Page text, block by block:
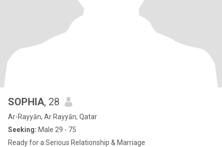
SOPHIA, 28
Ar-Rayyān, Ar Rayyān, Qatar
Seeking: Male 29 - 75
Ready for a Serious Relationship & Marriage